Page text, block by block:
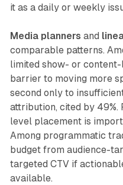
it as a daily or weekly
Media planners and
comparable patterns.
limited show- or
barrier to moving more
second only to
attribution, cited by 49%.
level placement is
Among programmatic
budget from audience-
targeted CTV if
available.